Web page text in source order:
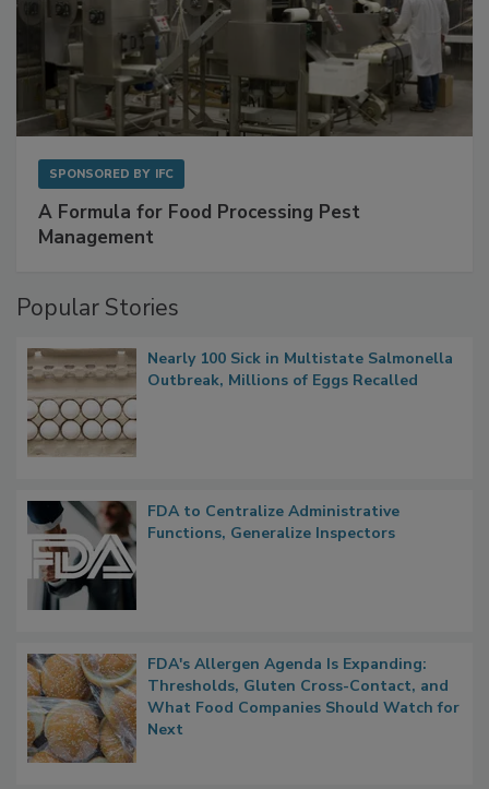
SPONSORED BY IFC
A Formula for Food Processing Pest
Management
Popular Stories
Nearly 100 Sick in Multistate Salmonella
Outbreak, Millions of Eggs Recalled
FDA to Centralize Administrative
Functions, Generalize Inspectors
FDA's Allergen Agenda Is Expanding:
Thresholds, Gluten Cross-Contact, and
What Food Companies Should Watch for
Next